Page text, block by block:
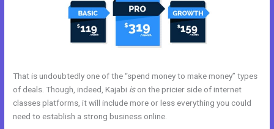
That is undoubtedly one of the “spend money to make money” types
of deals. Though, indeed, Kajabi ison the pricier side of internet
classes platforms, it will include more or less everything you could
need to establish a strong business online.